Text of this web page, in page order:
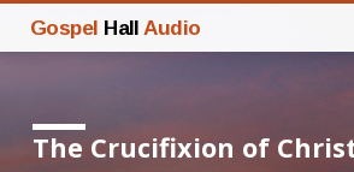
Gospel Hall Audio
The Crucifixion of